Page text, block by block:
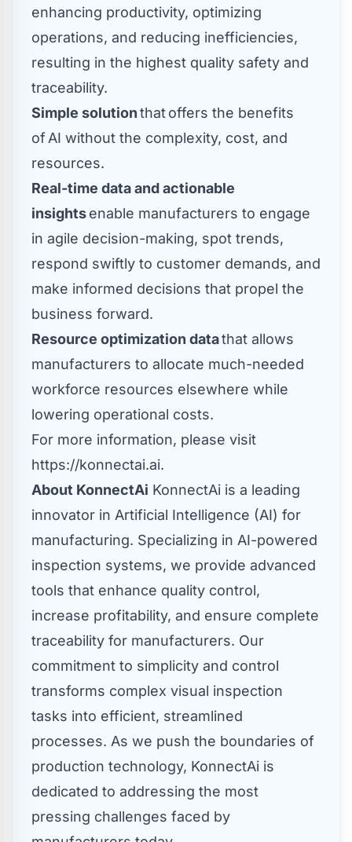
enhancing productivity, optimizing
operations, and reducing inefficiencies,
resulting in the highest quality safety and
traceability.
Simple solutionthat offers the benefits
of AI without the complexity, cost, and
resources.
Real-time data and actionable
insightsenable manufacturers to engage
in agile decision-making, spot trends,
respond swiftly to customer demands, and
make informed decisions that propel the
business forward.
Resource optimization datathat allows
manufacturers to allocate much-needed
workforce resources elsewhere while
lowering operational costs.
For more information, please visit
https://konnectai.ai.
About KonnectAi KonnectAi is a leading
innovator in Artificial Intelligence (AI) for
manufacturing. Specializing in AI-powered
inspection systems, we provide advanced
tools that enhance quality control,
increase profitability, and ensure complete
traceability for manufacturers. Our
commitment to simplicity and control
transforms complex visual inspection
tasks into efficient, streamlined
processes. As we push the boundaries of
production technology, KonnectAi is
dedicated to addressing the most
pressing challenges faced by